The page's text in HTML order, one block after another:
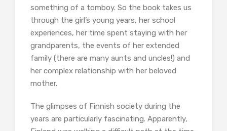
something of a tomboy. So the book takes us
through the girl’s young years, her school
experiences, her time spent staying with her
grandparents, the events of her extended
family (there are many aunts and uncles!) and
her complex relationship with her beloved
mother.
The glimpses of Finnish society during the
years are particularly fascinating. Apparently,